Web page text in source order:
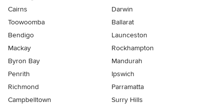
Cairns
Darwin
Toowoomba
Ballarat
Bendigo
Launceston
Mackay
Rockhampton
Byron Bay
Mandurah
Penrith
Ipswich
Richmond
Parramatta
Campbelltown
Surry Hills